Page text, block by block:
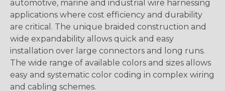
automotive, marine and industrial wire harnessing
applications where cost efficiency and durability
are critical. The unique braided construction and
wide expandability allows quick and easy
installation over large connectors and long runs.
The wide range of available colors and sizes allows
easy and systematic color coding in complex wiring
and cabling schemes.